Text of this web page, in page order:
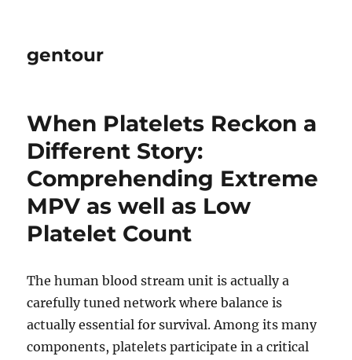
gentour
When Platelets Reckon a
Different Story:
Comprehending Extreme
MPV as well as Low
Platelet Count
The human blood stream unit is actually a
carefully tuned network where balance is
actually essential for survival. Among its many
components, platelets participate in a critical